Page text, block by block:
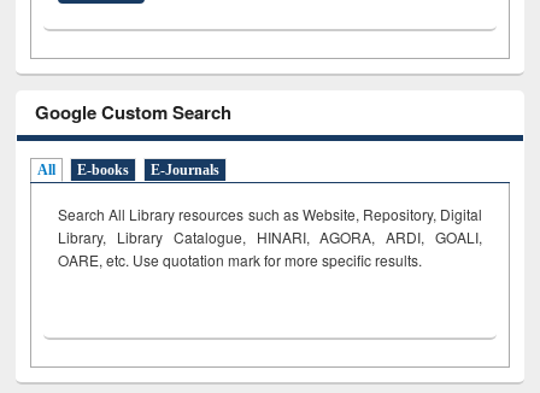
Google Custom Search
All E-books E-Journals
Search All Library resources such as Website, Repository, Digital
Library, Library Catalogue, HINARI, AGORA, ARDI, GOALI,
OARE, etc. Use quotation mark for more specific results.